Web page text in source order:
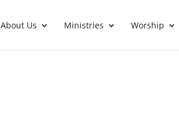
About Us Ministries Worship